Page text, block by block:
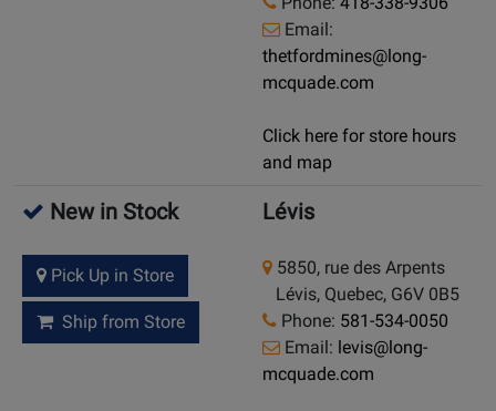
Email:
thetfordmines@long-
mcquade.com
Click here for store hours
and map
New in Stock
Pick Up in Store
Ship from Store
Lévis
5850, rue des Arpents
Lévis, Quebec, G6V 0B5
Phone: 581-534-0050
Email: levis@long-
mcquade.com